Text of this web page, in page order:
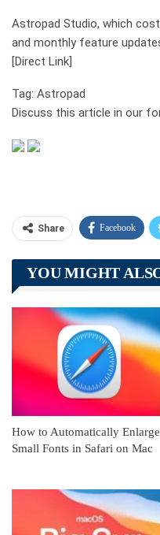
Astropad Studio, which
and monthly feature
[Direct Link]
Tag: Astropad
Discuss this article in our
Share Facebook
Telegram
Linkedin ReddIt
YOU MIGHT
How to Automatically Enlarge
Small Fonts in Safari on Mac